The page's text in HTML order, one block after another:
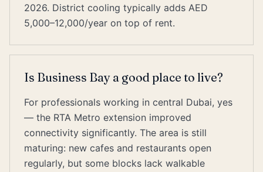
2026. District cooling typically adds AED
5,000–12,000/year on top of rent.
Is Business Bay a good place to live?
For professionals working in central Dubai, yes
— the RTA Metro extension improved
connectivity significantly. The area is still
maturing: new cafes and restaurants open
regularly, but some blocks lack walkable